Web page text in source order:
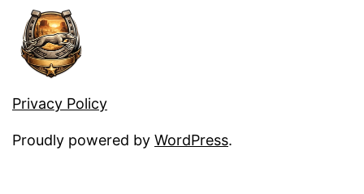
Privacy Policy
Proudly powered by WordPress.